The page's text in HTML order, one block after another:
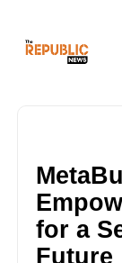
for a
Future